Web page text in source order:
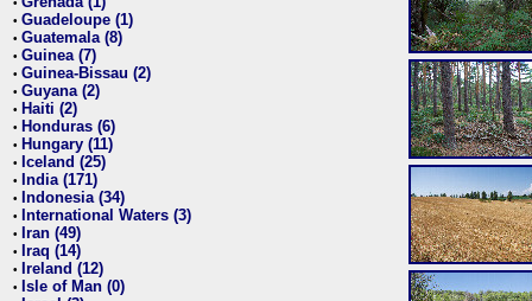
• Guadeloupe (1)
• Guatemala (8)
• Guinea (7)
• Guinea-Bissau (2)
• Guyana (2)
• Haiti (2)
• Honduras (6)
• Hungary (11)
• Iceland (25)
• India (171)
• Indonesia (34)
• International Waters (3)
• Iran (49)
• Iraq (14)
• Ireland (12)
• Isle of Man (0)